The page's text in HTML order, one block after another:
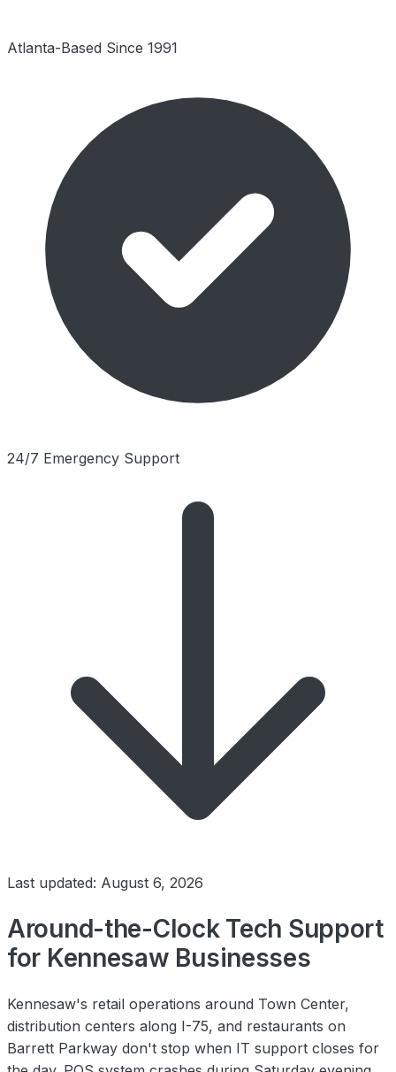
Atlanta-Based Since 1991
24/7 Emergency Support
Last updated: August 6, 2026
Around-the-Clock Tech Support
for Kennesaw Businesses
Kennesaw's retail operations around Town Center,
distribution centers along I-75, and restaurants on
Barrett Parkway don't stop when IT support closes for